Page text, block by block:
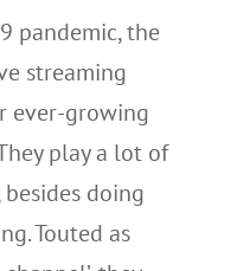
pandemic, the
streaming
ever-growing
play a lot of
doing
Touted as